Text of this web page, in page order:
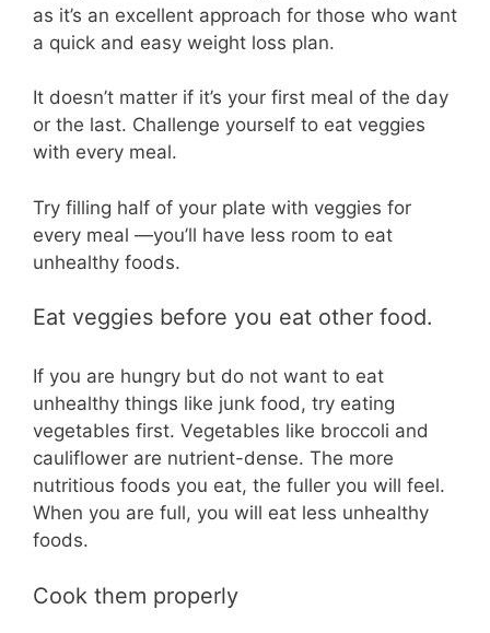
as it’s an excellent approach for those who want
a quick and easy weight loss plan.
It doesn’t matter if it’s your first meal of the day
or the last. Challenge yourself to eat veggies
with every meal.
Try filling half of your plate with veggies for
every meal —you’ll have less room to eat
unhealthy foods.
Eat veggies before you eat other food.
If you are hungry but do not want to eat
unhealthy things like junk food, try eating
vegetables first. Vegetables like broccoli and
cauliflower are nutrient-dense. The more
nutritious foods you eat, the fuller you will feel.
When you are full, you will eat less unhealthy
foods.
Cook them properly